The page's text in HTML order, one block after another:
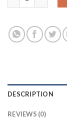
DESCRIPTION
REVIEWS (0)